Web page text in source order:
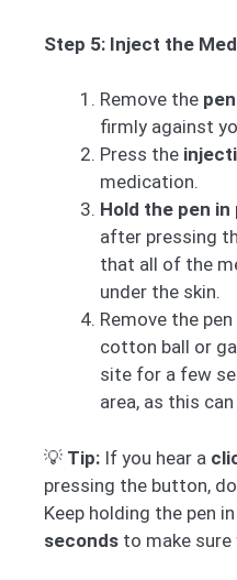
Step 5: Inject the
Remove the
firmly against
Press the
medication.
Hold the pen
after pressing
that all of the
under the skin.
Remove the
cotton ball or
site for a few
area, as this
💡 Tip: If you hear a
pressing the button,
Keep holding the pen
seconds to make